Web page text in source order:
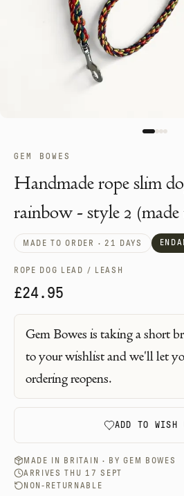
GEM BOWES
Handmade rope slim
rainbow - style 2
MADE TO ORDER · 21 DAYS
ROPE DOG LEAD / LEASH
£24.95
Gem Bowes is taking a short
to your wishlist and we'll let
ordering reopens.
ADD TO WISH
MADE IN BRITAIN · BYGEM BOWES
ARRIVES THU 17 SEPT
NON-RETURNABLE